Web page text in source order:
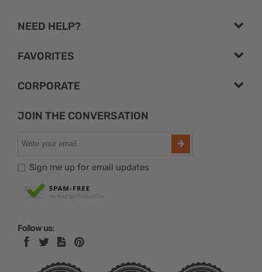
NEED HELP?
FAVORITES
CORPORATE
JOIN THE CONVERSATION
Sign me up for email updates
Follow us: